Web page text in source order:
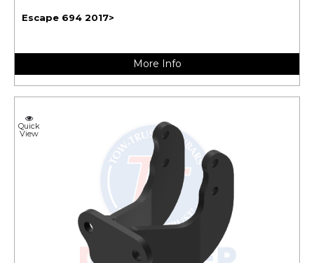
Escape 694 2017>
More Info
Quick
View